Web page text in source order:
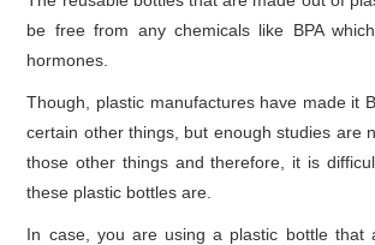
be free from any chemicals like BPA
hormones.
Though, plastic manufactures have made it
certain other things, but enough studies are
those other things and therefore, it is
these plastic bottles are.
In case, you are using a plastic bottle that